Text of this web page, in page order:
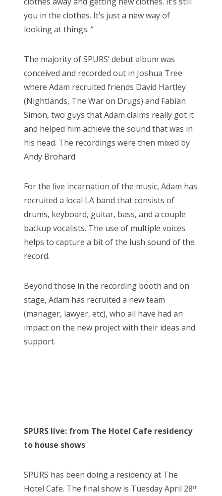
you in the clothes. It’s just a new way of
looking at things. “
The majority of SPURS’ debut album was
conceived and recorded out in Joshua Tree
where Adam recruited friends David Hartley
(Nightlands, The War on Drugs) and Fabian
Simon, two guys that Adam claims really got it
and helped him achieve the sound that was in
his head. The recordings were then mixed by
Andy Brohard.
For the live incarnation of the music, Adam has
recruited a local LA band that consists of
drums, keyboard, guitar, bass, and a couple
backup vocalists. The use of multiple voices
helps to capture a bit of the lush sound of the
record.
Beyond those in the recording booth and on
stage, Adam has recruited a new team
(manager, lawyer, etc), who all have had an
impact on the new project with their ideas and
support.
SPURS live: from The Hotel Cafe residency
to house shows
SPURS has been doing a residency at The
Hotel Cafe. The final show is Tuesday April 28th